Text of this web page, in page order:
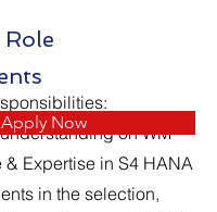
on WM
& Expertise in S4 HANA
in the selection,
Apply Now